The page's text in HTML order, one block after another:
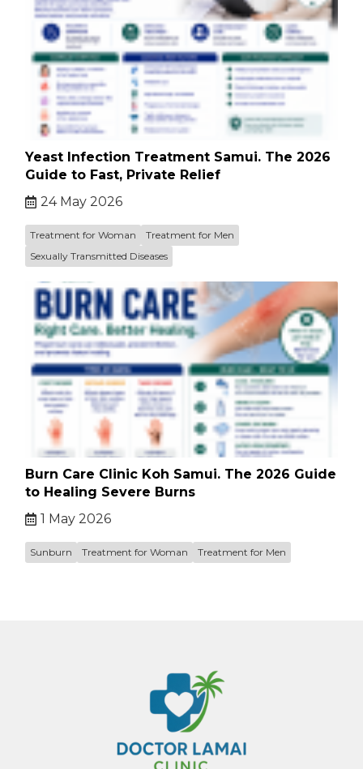
Yeast Infection Treatment Samui. The 2026
Guide to Fast, Private Relief
24 May 2026
Treatment for Woman
Treatment for Men
Sexually Transmitted Diseases
Burn Care Clinic Koh Samui. The 2026 Guide
to Healing Severe Burns
1 May 2026
Sunburn Treatment for Woman Treatment for Men